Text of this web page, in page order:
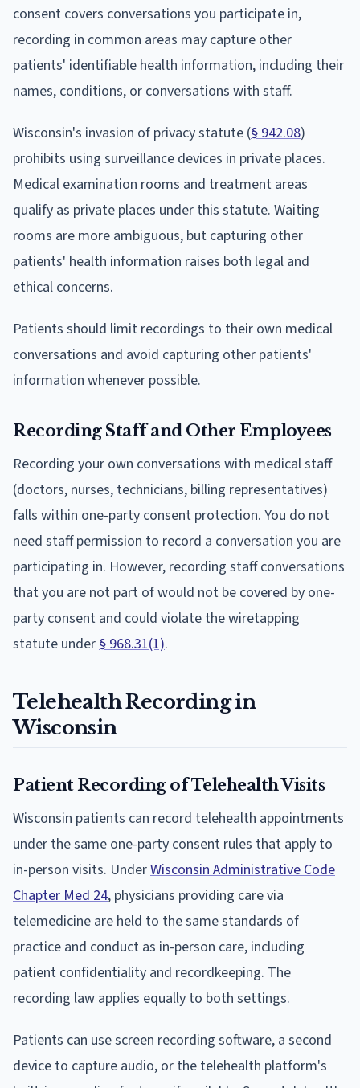
consent covers conversations you participate in,
recording in common areas may capture other
patients' identifiable health information, including their
names, conditions, or conversations with staff.
Wisconsin's invasion of privacy statute (§ 942.08)
prohibits using surveillance devices in private places.
Medical examination rooms and treatment areas
qualify as private places under this statute. Waiting
rooms are more ambiguous, but capturing other
patients' health information raises both legal and
ethical concerns.
Patients should limit recordings to their own medical
conversations and avoid capturing other patients'
information whenever possible.
Recording Staff and Other Employees
Recording your own conversations with medical staff
(doctors, nurses, technicians, billing representatives)
falls within one-party consent protection. You do not
need staff permission to record a conversation you are
participating in. However, recording staff conversations
that you are not part of would not be covered by one-
party consent and could violate the wiretapping
statute under§ 968.31(1).
Telehealth Recording in
Wisconsin
Patient Recording of Telehealth Visits
Wisconsin patients can record telehealth appointments
under the same one-party consent rules that apply to
in-person visits. UnderWisconsin Administrative Code
Chapter Med 24, physicians providing care via
telemedicine are held to the same standards of
practice and conduct as in-person care, including
patient confidentiality and recordkeeping. The
recording law applies equally to both settings.
Patients can use screen recording software, a second
device to capture audio, or the telehealth platform's